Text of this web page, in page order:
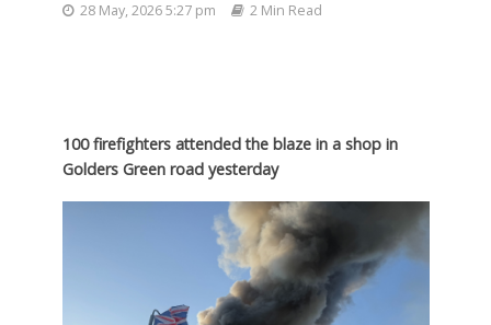
28 May, 2026 5:27 pm 2 Min Read
100 firefighters attended the blaze in a shop in
Golders Green road yesterday